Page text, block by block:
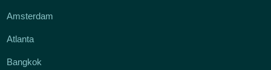
Amsterdam
Atlanta
Bangkok